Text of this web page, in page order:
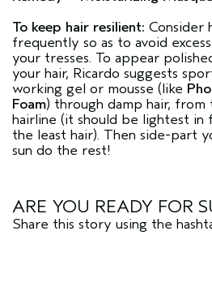
To keep hair resilient: Consider
frequently so as to avoid
your tresses. To appear
your hair, Ricardo suggests
working gel or mousse (like
Foam) through damp hair,
hairline (it should be lightest in
the least hair). Then side-part
sun do the rest!
ARE YOU READY FOR
Share this story using the